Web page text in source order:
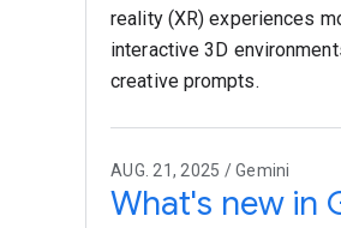
reality (XR) experiences
interactive 3D
creative prompts.
AUG. 21, 2025 / Gemini
What's new in